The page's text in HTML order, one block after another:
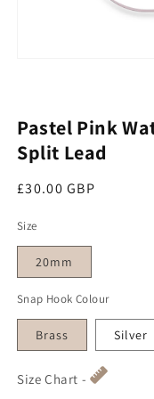
Pastel Pink
Split Lead
Regular price
£30.00 GBP
Size
20mm
Snap Hook Colour
Brass Silver
Size Chart -